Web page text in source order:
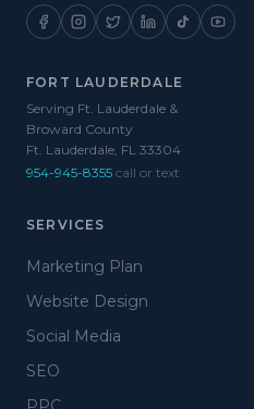
FORT LAUDERDALE
Serving Ft. Lauderdale &
Broward County
Ft. Lauderdale, FL 33304
954-945-8355 call or text
SERVICES
Marketing Plan
Website Design
Social Media
SEO